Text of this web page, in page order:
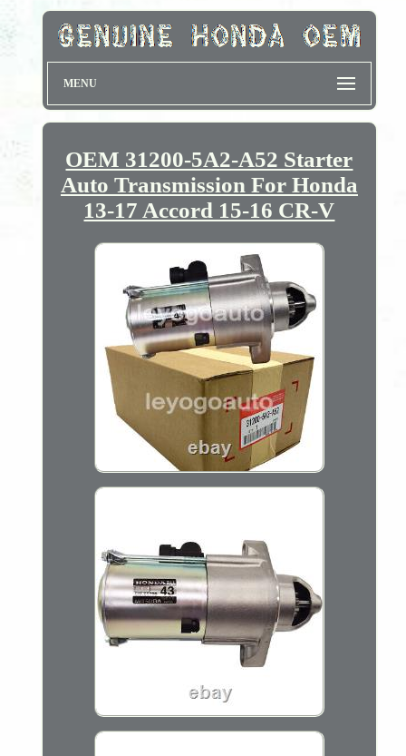
MENU
OEM 31200-5A2-A52 Starter
Auto Transmission For Honda
13-17 Accord 15-16 CR-V